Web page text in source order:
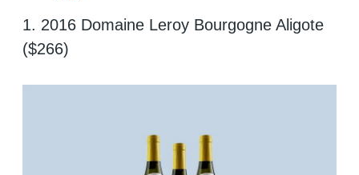
1. 2016 Domaine Leroy Bourgogne Aligote
($266)